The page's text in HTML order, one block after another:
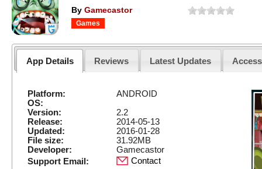
By Gamecastor
Games
App Details Reviews Latest Updates Access
Platform:
ANDROID
OS:
Version:
2.2
Release:
2014-05-13
Updated:
2016-01-28
File size:
31.92MB
Developer:
Gamecastor
Support Email:
Contact